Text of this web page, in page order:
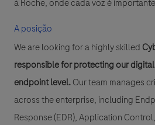
à Roche, onde cada voz é
A posição
We are looking for a highly skilled
responsible for protecting our
endpoint level.Our team manages
across the enterprise, including
Response (EDR), Application